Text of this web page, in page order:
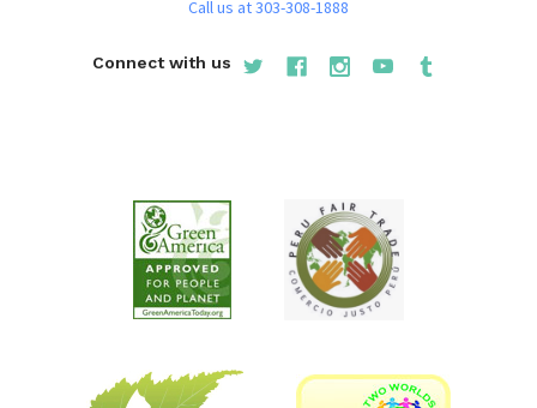
Call us at 303-308-1888
Connect with us